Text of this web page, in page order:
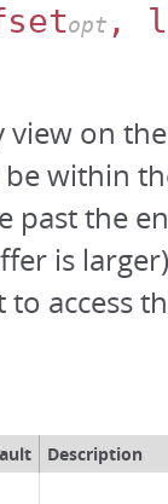
opt ,
view on
within
past the
is
to access
Description